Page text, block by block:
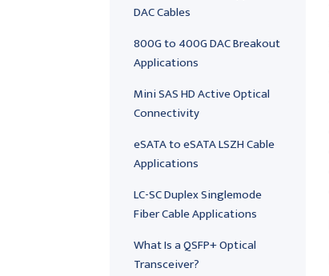
DAC Cables
800G to 400G DAC Breakout
Applications
Mini SAS HD Active Optical
Connectivity
eSATA to eSATA LSZH Cable
Applications
LC-SC Duplex Singlemode
Fiber Cable Applications
What Is a QSFP+ Optical
Transceiver?